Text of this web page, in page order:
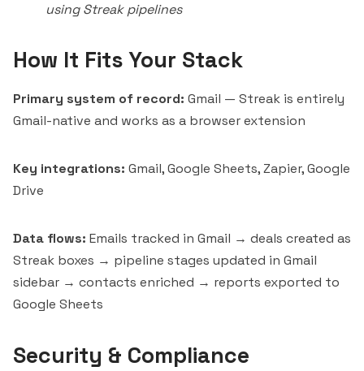
using Streak pipelines
How It Fits Your Stack
Primary system of record: Gmail — Streak is entirely
Gmail-native and works as a browser extension
Key integrations: Gmail, Google Sheets, Zapier, Google
Drive
Data flows: Emails tracked in Gmail → deals created as
Streak boxes → pipeline stages updated in Gmail
sidebar → contacts enriched → reports exported to
Google Sheets
Security & Compliance